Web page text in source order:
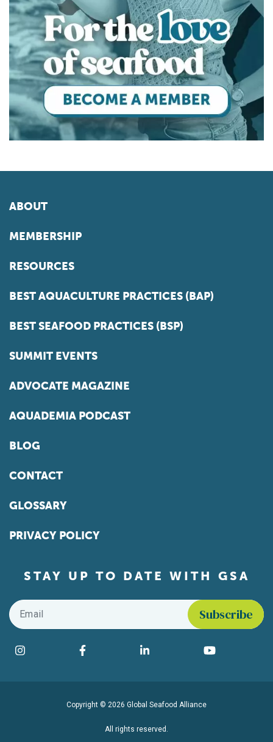
ABOUT
MEMBERSHIP
RESOURCES
BEST AQUACULTURE PRACTICES (BAP)
BEST SEAFOOD PRACTICES (BSP)
SUMMIT EVENTS
ADVOCATE MAGAZINE
AQUADEMIA PODCAST
BLOG
CONTACT
GLOSSARY
PRIVACY POLICY
STAY UP TO DATE WITH GSA
Email
Find us on social media
Instagram Facebook LinkedIn YouTube
Copyright © 2026 Global Seafood Alliance
All rights reserved.